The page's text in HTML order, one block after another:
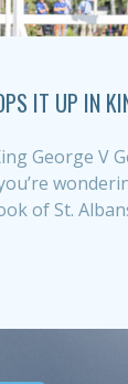
IT UP IN
George V
of St.